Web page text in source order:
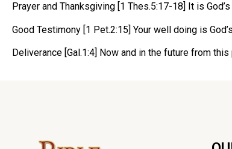
Prayer and Thanksgiving [1 Thes.5:17-18] It is God’s
Good Testimony [1 Pet.2:15] Your well doing is
Deliverance [Gal.1:4] Now and in the future from